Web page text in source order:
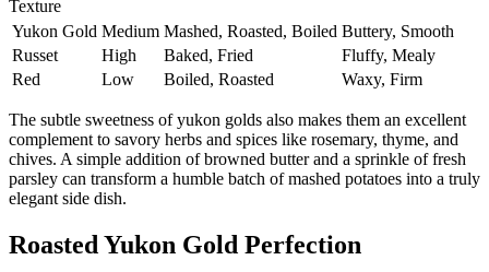
Texture
Yukon Gold Medium Mashed, Roasted, Boiled Buttery, Smooth
Russet
High Baked, Fried
Fluffy, Mealy
Red
Low Boiled, Roasted Waxy, Firm
The subtle sweetness of yukon golds also makes them an excellent
complement to savory herbs and spices like rosemary, thyme, and
chives. A simple addition of browned butter and a sprinkle of fresh
parsley can transform a humble batch of mashed potatoes into a truly
elegant side dish.
Roasted Yukon Gold Perfection